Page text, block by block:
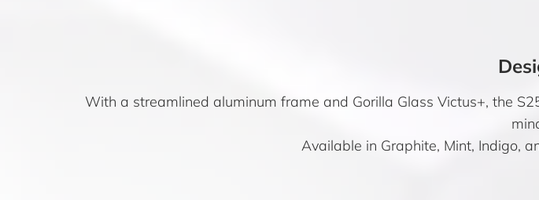
With a streamlined aluminum frame and Gorilla Glass Victus+, the
Available in Graphite, Mint, Indigo,